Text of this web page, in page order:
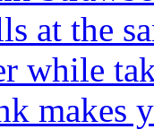
at the
while
makes